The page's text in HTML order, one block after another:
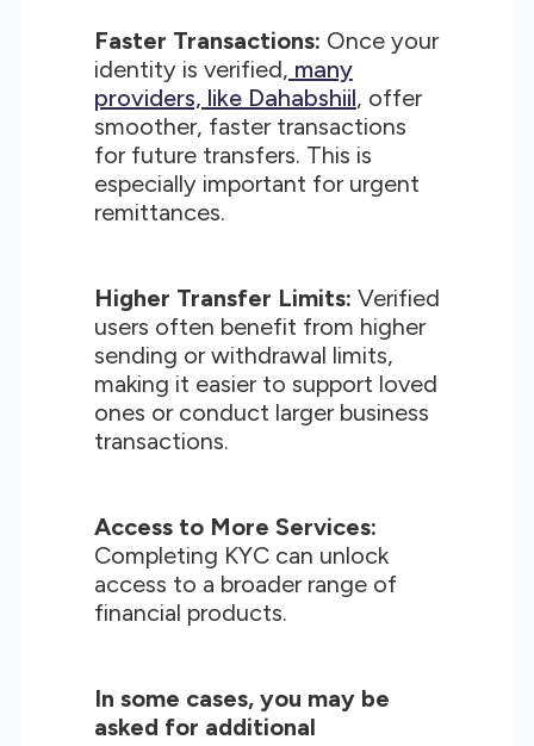
Faster Transactions: Once your
identity is verified, many
providers, like Dahabshiil, offer
smoother, faster transactions
for future transfers. This is
especially important for urgent
remittances.
Higher Transfer Limits: Verified
users often benefit from higher
sending or withdrawal limits,
making it easier to support loved
ones or conduct larger business
transactions.
Access to More Services:
Completing KYC can unlock
access to a broader range of
financial products.
In some cases, you may be
asked for additional